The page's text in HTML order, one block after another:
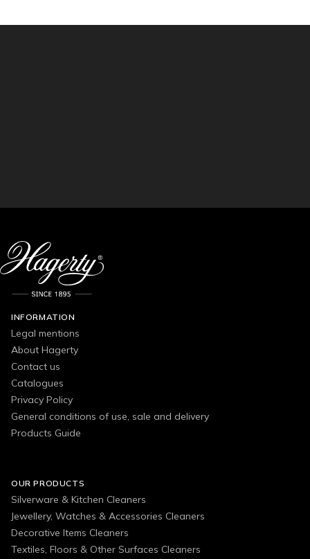
INFORMATION
Legal mentions
About Hagerty
Contact us
Catalogues
Privacy Policy
General conditions of use, sale and delivery
Products Guide
OUR PRODUCTS
Silverware & Kitchen Cleaners
Jewellery, Watches & Accessories Cleaners
Decorative Items Cleaners
Textiles, Floors & Other Surfaces Cleaners